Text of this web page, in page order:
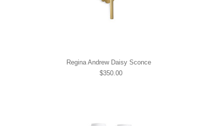
Regina Andrew Daisy Sconce
$350.00